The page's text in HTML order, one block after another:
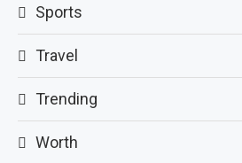
Sports
Travel
Trending
Worth